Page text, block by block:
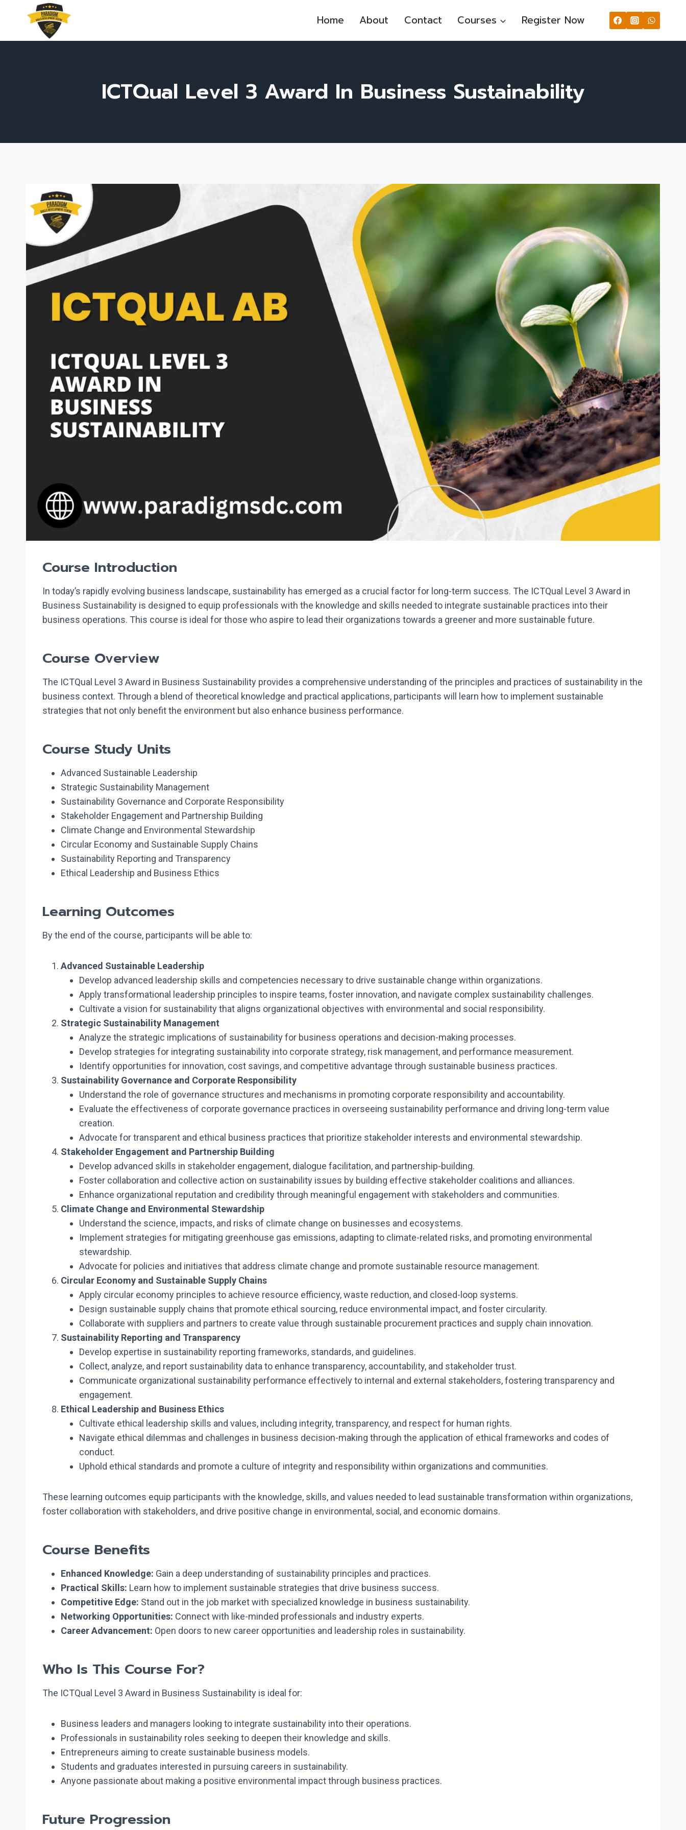
Home About Contact Courses Register Now
ICTQual Level 3 Award In Business Sustainability
Course Introduction
In today’s rapidly evolving business landscape, sustainability has emerged as a crucial factor for long-term success. The ICTQual Level 3 Award in
Business Sustainability is designed to equip professionals with the knowledge and skills needed to integrate sustainable practices into their
business operations. This course is ideal for those who aspire to lead their organizations towards a greener and more sustainable future.
Course Overview
The ICTQual Level 3 Award in Business Sustainability provides a comprehensive understanding of the principles and practices of sustainability in the
business context. Through a blend of theoretical knowledge and practical applications, participants will learn how to implement sustainable
strategies that not only benefit the environment but also enhance business performance.
Course Study Units
Advanced Sustainable Leadership
Strategic Sustainability Management
Sustainability Governance and Corporate Responsibility
Stakeholder Engagement and Partnership Building
Climate Change and Environmental Stewardship
Circular Economy and Sustainable Supply Chains
Sustainability Reporting and Transparency
Ethical Leadership and Business Ethics
Learning Outcomes
By the end of the course, participants will be able to:
Advanced Sustainable Leadership
Develop advanced leadership skills and competencies necessary to drive sustainable change within organizations.
Apply transformational leadership principles to inspire teams, foster innovation, and navigate complex sustainability challenges.
Cultivate a vision for sustainability that aligns organizational objectives with environmental and social responsibility.
Strategic Sustainability Management
Analyze the strategic implications of sustainability for business operations and decision-making processes.
Develop strategies for integrating sustainability into corporate strategy, risk management, and performance measurement.
Identify opportunities for innovation, cost savings, and competitive advantage through sustainable business practices.
Sustainability Governance and Corporate Responsibility
Understand the role of governance structures and mechanisms in promoting corporate responsibility and accountability.
Evaluate the effectiveness of corporate governance practices in overseeing sustainability performance and driving long-term value
creation.
Advocate for transparent and ethical business practices that prioritize stakeholder interests and environmental stewardship.
Stakeholder Engagement and Partnership Building
Develop advanced skills in stakeholder engagement, dialogue facilitation, and partnership-building.
Foster collaboration and collective action on sustainability issues by building effective stakeholder coalitions and alliances.
Enhance organizational reputation and credibility through meaningful engagement with stakeholders and communities.
Climate Change and Environmental Stewardship
Understand the science, impacts, and risks of climate change on businesses and ecosystems.
Implement strategies for mitigating greenhouse gas emissions, adapting to climate-related risks, and promoting environmental
stewardship.
Advocate for policies and initiatives that address climate change and promote sustainable resource management.
Circular Economy and Sustainable Supply Chains
Apply circular economy principles to achieve resource efficiency, waste reduction, and closed-loop systems.
Design sustainable supply chains that promote ethical sourcing, reduce environmental impact, and foster circularity.
Collaborate with suppliers and partners to create value through sustainable procurement practices and supply chain innovation.
Sustainability Reporting and Transparency
Develop expertise in sustainability reporting frameworks, standards, and guidelines.
Collect, analyze, and report sustainability data to enhance transparency, accountability, and stakeholder trust.
Communicate organizational sustainability performance effectively to internal and external stakeholders, fostering transparency and
engagement.
Ethical Leadership and Business Ethics
Cultivate ethical leadership skills and values, including integrity, transparency, and respect for human rights.
Navigate ethical dilemmas and challenges in business decision-making through the application of ethical frameworks and codes of
conduct.
Uphold ethical standards and promote a culture of integrity and responsibility within organizations and communities.
These learning outcomes equip participants with the knowledge, skills, and values needed to lead sustainable transformation within organizations,
foster collaboration with stakeholders, and drive positive change in environmental, social, and economic domains.
Course Benefits
Enhanced Knowledge: Gain a deep understanding of sustainability principles and practices.
Practical Skills: Learn how to implement sustainable strategies that drive business success.
Competitive Edge: Stand out in the job market with specialized knowledge in business sustainability.
Networking Opportunities: Connect with like-minded professionals and industry experts.
Career Advancement: Open doors to new career opportunities and leadership roles in sustainability.
Who Is This Course For?
The ICTQual Level 3 Award in Business Sustainability is ideal for:
Business leaders and managers looking to integrate sustainability into their operations.
Professionals in sustainability roles seeking to deepen their knowledge and skills.
Entrepreneurs aiming to create sustainable business models.
Students and graduates interested in pursuing careers in sustainability.
Anyone passionate about making a positive environmental impact through business practices.
Future Progression